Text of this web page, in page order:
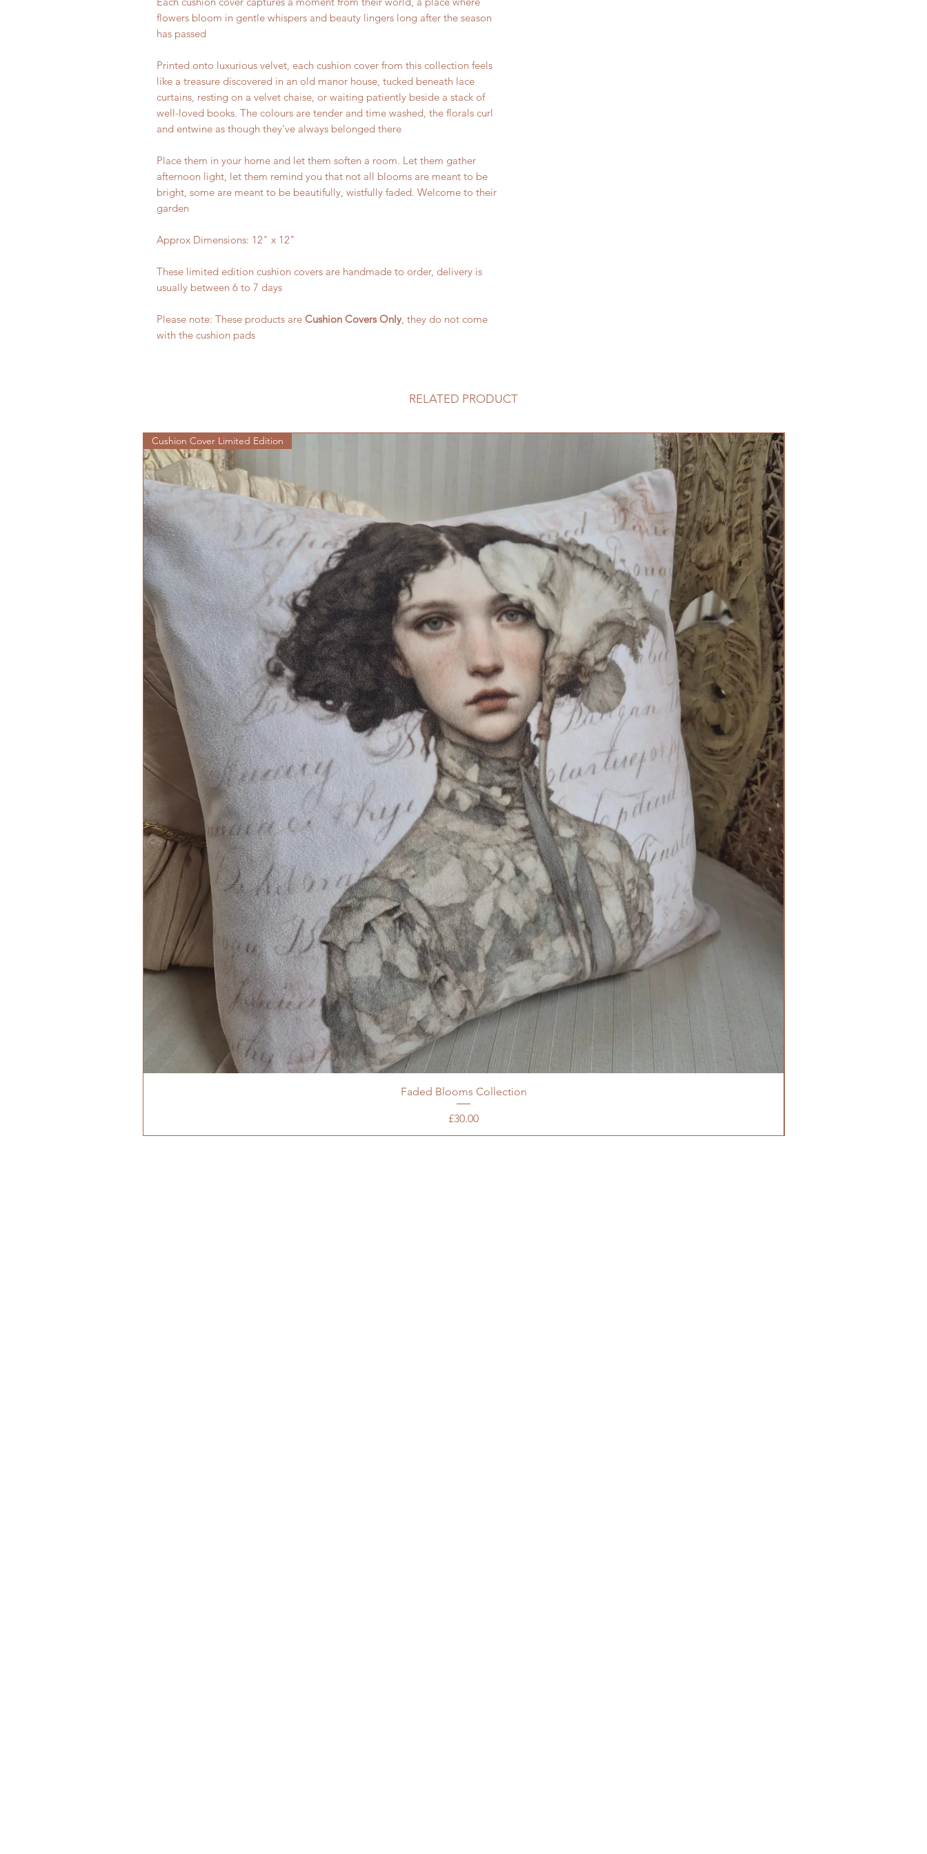
flowers bloom in gentle whispers and beauty lingers long after the season
has passed
Printed onto luxurious velvet, each cushion cover from this collection feels
like a treasure discovered in an old manor house, tucked beneath lace
curtains, resting on a velvet chaise, or waiting patiently beside a stack of
well-loved books. The colours are tender and time washed, the florals curl
and entwine as though they've always belonged there
Place them in your home and let them soften a room. Let them gather
afternoon light, let them remind you that not all blooms are meant to be
bright, some are meant to be beautifully, wistfully faded. Welcome to their
garden
Approx Dimensions: 12" x 12"
These limited edition cushion covers are handmade to order, delivery is
usually between 6 to 7 days
Please note: These products are Cushion Covers Only, they do not come
with the cushion pads
RELATED PRODUCT
Cushion Cover Limited Edition
Faded Blooms Collection
Price
£30.00